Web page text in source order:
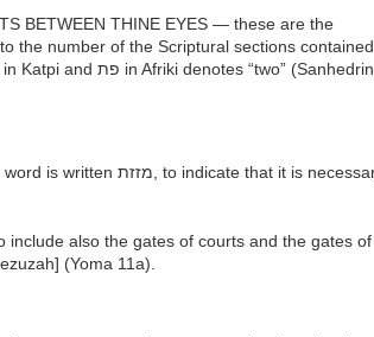
the number of the Scriptural sections contained
(Yoma 11a).